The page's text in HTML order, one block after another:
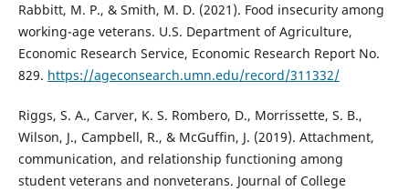
Rabbitt, M. P., & Smith, M. D. (2021). Food insecurity among
working-age veterans. U.S. Department of Agriculture,
Economic Research Service, Economic Research Report No.
829. https://ageconsearch.umn.edu/record/311332/
Riggs, S. A., Carver, K. S. Rombero, D., Morrissette, S. B.,
Wilson, J., Campbell, R., & McGuffin, J. (2019). Attachment,
communication, and relationship functioning among
student veterans and nonveterans. Journal of College